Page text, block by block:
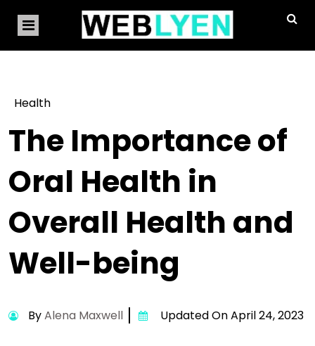
Health
The Importance of
Oral Health in
Overall Health and
Well-being
ByAlena Maxwell Updated On April 24, 2023